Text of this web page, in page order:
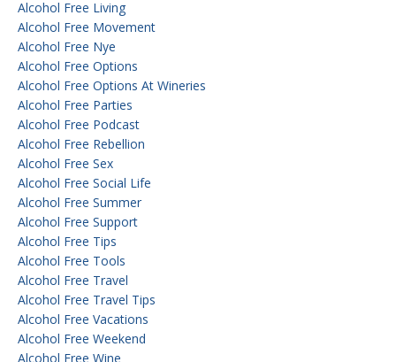
Alcohol Free Living
Alcohol Free Movement
Alcohol Free Nye
Alcohol Free Options
Alcohol Free Options At Wineries
Alcohol Free Parties
Alcohol Free Podcast
Alcohol Free Rebellion
Alcohol Free Sex
Alcohol Free Social Life
Alcohol Free Summer
Alcohol Free Support
Alcohol Free Tips
Alcohol Free Tools
Alcohol Free Travel
Alcohol Free Travel Tips
Alcohol Free Vacations
Alcohol Free Weekend
Alcohol Free Wine